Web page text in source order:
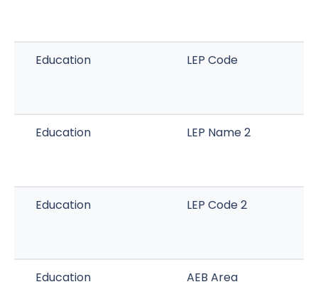
Education LEP Code
Education LEP Name 2
Education LEP Code 2
Education AEB Area